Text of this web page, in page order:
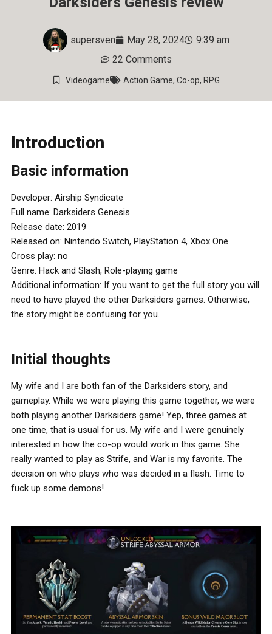
supersven May 28, 2024
9:39 am
22 Comments
Videogame Action Game, Co-op, RPG
Introduction
Basic information
Developer: Airship Syndicate
Full name: Darksiders Genesis
Release date: 2019
Released on: Nintendo Switch, PlayStation 4, Xbox One
Cross play: no
Genre: Hack and Slash, Role-playing game
Additional information: If you want to get the full story you will
need to have played the other Darksiders games. Otherwise,
the story might be confusing for you.
Initial thoughts
My wife and I are both fan of the Darksiders story, and
gameplay. While we were playing this game together, we were
both playing another Darksiders game! Yep, three games at
one time, that is usual for us. My wife and I were genuinely
interested in how the co-op would work in this game. She
really wanted to play as Strife, and War is my favorite. The
decision on who plays who was decided in a flash. Time to
fuck up some demons!